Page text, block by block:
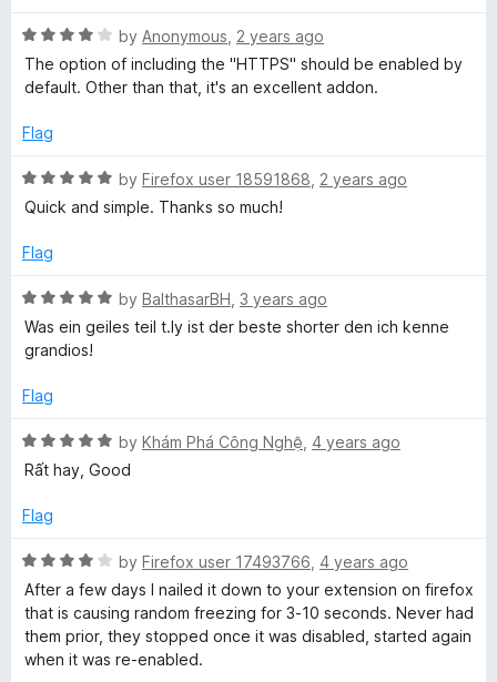
k
h
o
r
t
n
e
r
5
o
u
f
R
a
t
d
o
u
o
5
by Anonymous 2 years ago
The option of including the "HTTPS" should be enabled by
default. Other than that, it's an excellent addon.
Flag
R
a
e
5
o
t
o
5
by Firefox user 18591868 2 years ago
Quick and simple. Thanks so much!
Flag
R
a
t
d
o
u
o
5
by BalthasarBH 3 years ago
Was ein geiles teil t.ly ist der beste shorter den ich kenne
grandios!
Flag
R
a
e
5
o
u
t
by Khám Phá Công Nghệ 4 years ago
Rất hay, Good
Flag
R
a
t
e
d
by Firefox user 17493766 4 years ago
After a few days I nailed it down to your extension on firefox
that is causing random freezing for 3-10 seconds. Never had
them prior, they stopped once it was disabled, started again
when it was re-enabled.